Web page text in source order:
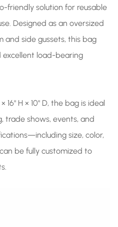
friendly solution for reusable
Designed as an oversized
side gussets, this bag
load-bearing
16" H × 10" D, the bag is ideal
trade shows, events, and
size, color,
be fully customized to